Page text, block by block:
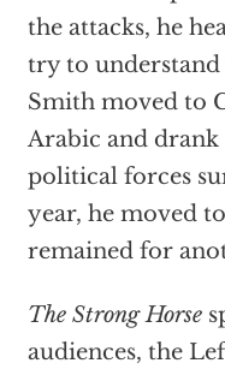
the attacks, he
try to understand
Smith moved to
Arabic and
political forces
year, he moved
remained for
The Strong Horse
audiences, the